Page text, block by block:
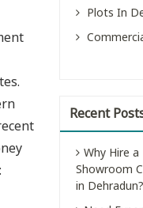
Plots In
Recent
Why Hire
Showroom
in Dehradun?